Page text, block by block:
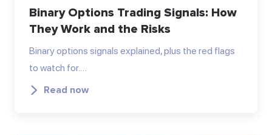
Binary Options Trading Signals: How
They Work and the Risks
Binary options signals explained, plus the red flags
to watch for.…
Read now